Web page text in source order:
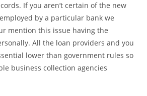
If you aren’t certain of the new
by a particular bank we
mention this issue having the
All the loan providers and you
lower than government rules so
business collection agencies